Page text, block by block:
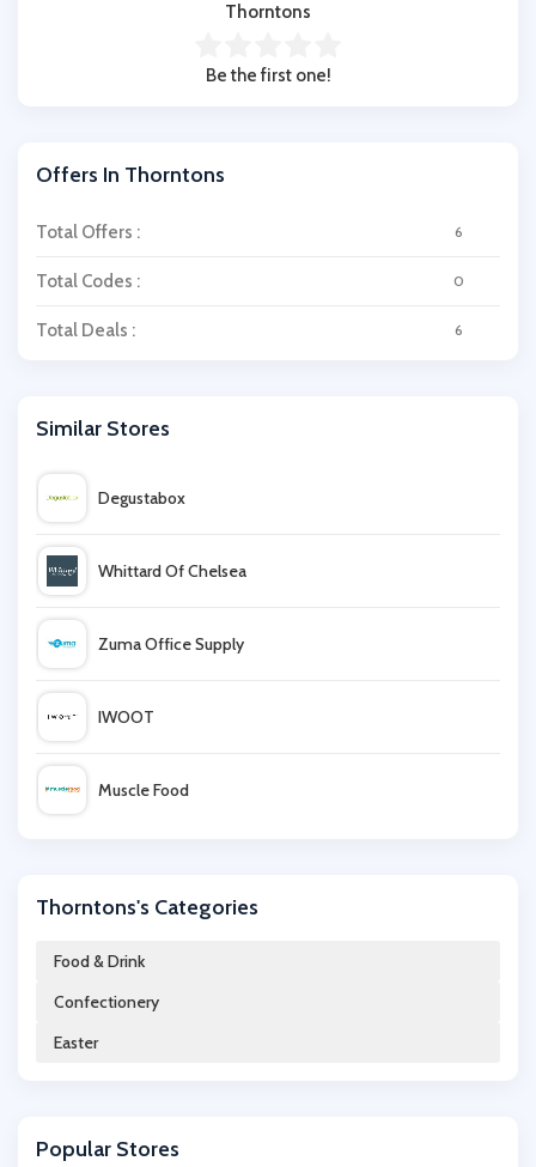
Thorntons
Be the first one!
Offers In Thorntons
Total Offers : 6
Total Codes : 0
Total Deals : 6
Similar Stores
Degustabox
Whittard Of Chelsea
Zuma Office Supply
IWOOT
Muscle Food
Wex Photo Video
Hotel Chocolat
Thorntons's Categories
Food & Drink
Confectionery
Easter
Popular Stores